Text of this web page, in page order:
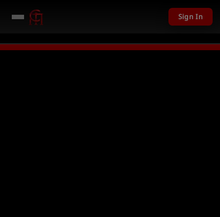
given away in mini games Watch Now → LIVE PC Giveaway TODAY -
Sign In